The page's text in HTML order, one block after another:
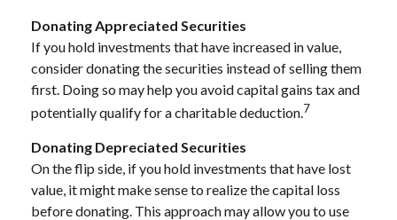
Donating Appreciated Securities
If you hold investments that have increased in value,
consider donating the securities instead of selling them
first. Doing so may help you avoid capital gains tax and
potentially qualify for a charitable deduction.7
Donating Depreciated Securities
On the flip side, if you hold investments that have lost
value, it might make sense to realize the capital loss
before donating. This approach may allow you to use